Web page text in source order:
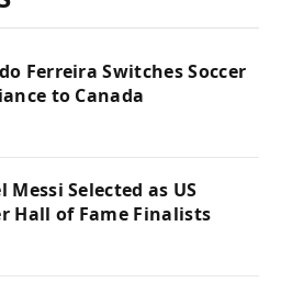
Ferreira Switches Soccer
to Canada
Messi Selected as US
Hall of Fame Finalists